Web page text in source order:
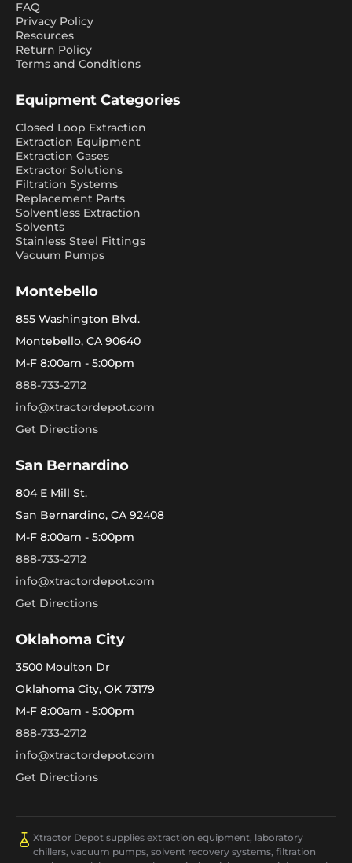
FAQ
Privacy Policy
Resources
Return Policy
Terms and Conditions
Equipment Categories
Closed Loop Extraction
Extraction Equipment
Extraction Gases
Extractor Solutions
Filtration Systems
Replacement Parts
Solventless Extraction
Solvents
Stainless Steel Fittings
Vacuum Pumps
Montebello
855 Washington Blvd.
Montebello, CA 90640
M-F 8:00am - 5:00pm
888-733-2712
info@xtractordepot.com
Get Directions
San Bernardino
804 E Mill St.
San Bernardino, CA 92408
M-F 8:00am - 5:00pm
888-733-2712
info@xtractordepot.com
Get Directions
Oklahoma City
3500 Moulton Dr
Oklahoma City, OK 73179
M-F 8:00am - 5:00pm
888-733-2712
info@xtractordepot.com
Get Directions
Xtractor Depot supplies extraction equipment, laboratory
chillers, vacuum pumps, solvent recovery systems, filtration